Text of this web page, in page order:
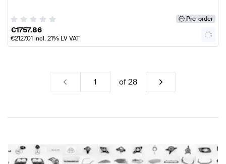
Pre-order
€1757.86
€2127.01incl. 21% LV VAT
of 28